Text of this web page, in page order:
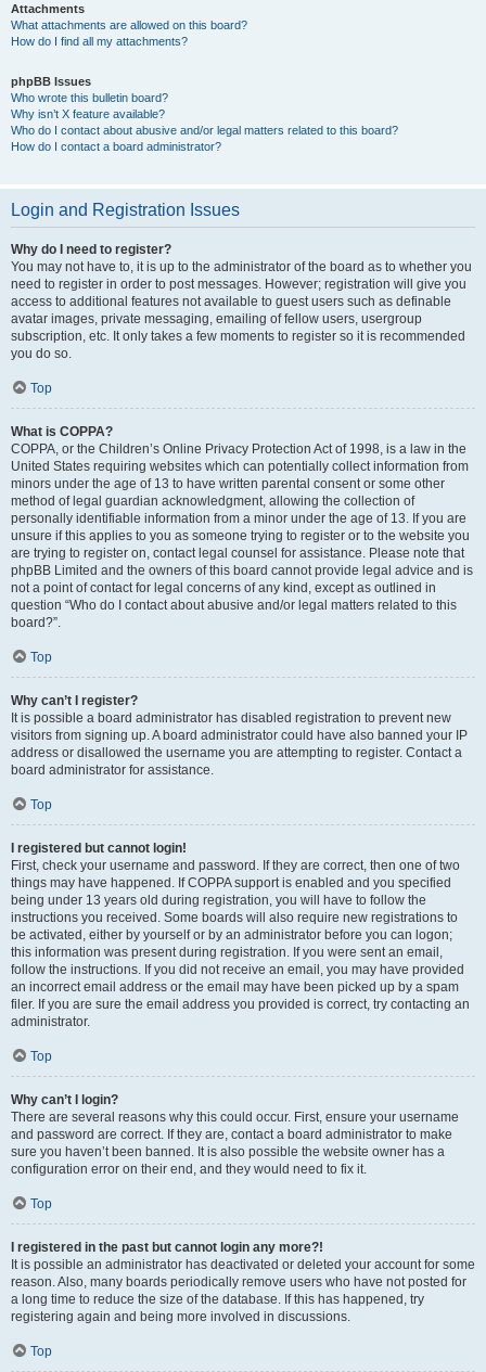
Attachments
What attachments are allowed on this board?
How do I find all my attachments?
phpBB Issues
Who wrote this bulletin board?
Why isn’t X feature available?
Who do I contact about abusive and/or legal matters related to this board?
How do I contact a board administrator?
Login and Registration Issues
Why do I need to register?
You may not have to, it is up to the administrator of the board as to whether you
need to register in order to post messages. However; registration will give you
access to additional features not available to guest users such as definable
avatar images, private messaging, emailing of fellow users, usergroup
subscription, etc. It only takes a few moments to register so it is recommended
you do so.
Top
What is COPPA?
COPPA, or the Children’s Online Privacy Protection Act of 1998, is a law in the
United States requiring websites which can potentially collect information from
minors under the age of 13 to have written parental consent or some other
method of legal guardian acknowledgment, allowing the collection of
personally identifiable information from a minor under the age of 13. If you are
unsure if this applies to you as someone trying to register or to the website you
are trying to register on, contact legal counsel for assistance. Please note that
phpBB Limited and the owners of this board cannot provide legal advice and is
not a point of contact for legal concerns of any kind, except as outlined in
question “Who do I contact about abusive and/or legal matters related to this
board?”.
Top
Why can’t I register?
It is possible a board administrator has disabled registration to prevent new
visitors from signing up. A board administrator could have also banned your IP
address or disallowed the username you are attempting to register. Contact a
board administrator for assistance.
Top
I registered but cannot login!
First, check your username and password. If they are correct, then one of two
things may have happened. If COPPA support is enabled and you specified
being under 13 years old during registration, you will have to follow the
instructions you received. Some boards will also require new registrations to
be activated, either by yourself or by an administrator before you can logon;
this information was present during registration. If you were sent an email,
follow the instructions. If you did not receive an email, you may have provided
an incorrect email address or the email may have been picked up by a spam
filer. If you are sure the email address you provided is correct, try contacting an
administrator.
Top
Why can’t I login?
There are several reasons why this could occur. First, ensure your username
and password are correct. If they are, contact a board administrator to make
sure you haven’t been banned. It is also possible the website owner has a
configuration error on their end, and they would need to fix it.
Top
I registered in the past but cannot login any more?!
It is possible an administrator has deactivated or deleted your account for some
reason. Also, many boards periodically remove users who have not posted for
a long time to reduce the size of the database. If this has happened, try
registering again and being more involved in discussions.
Top